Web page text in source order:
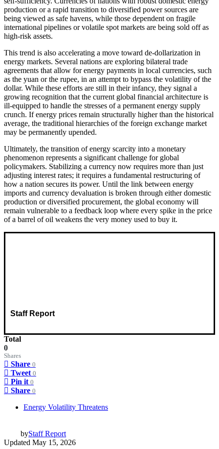
production or a rapid transition to diversified power sources are
being viewed as safe havens, while those dependent on fragile
international pipelines or volatile spot markets are being sold off as
high-risk assets.
This trend is also accelerating a move toward de-dollarization in
energy markets. Several nations are exploring bilateral trade
agreements that allow for energy payments in local currencies, such
as the yuan or the rupee, in an attempt to bypass the volatility of the
dollar. While these efforts are still in their infancy, they signal a
growing recognition that the current global financial architecture is
ill-equipped to handle the stresses of a permanent energy supply
crunch. If energy prices remain structurally higher than the historical
average, the traditional hierarchies of the foreign exchange market
may be permanently upended.
Ultimately, the transition of energy scarcity into a monetary
phenomenon represents a significant challenge for global
policymakers. Stabilizing a currency now requires more than just
adjusting interest rates; it requires a fundamental restructuring of
how a nation secures its power. Until the link between energy
imports and currency devaluation is broken through either domestic
production or diversified procurement, the global economy will
remain vulnerable to a feedback loop where every spike in the price
of a barrel of oil weakens the very money used to buy it.
Staff Report
Total
0
Shares
Share 0
Tweet 0
Pin it 0
Share 0
Energy Volatility Threatens
byStaff Report
Updated May 15, 2026